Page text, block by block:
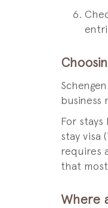
business
For
stay visa
requires
that
Where